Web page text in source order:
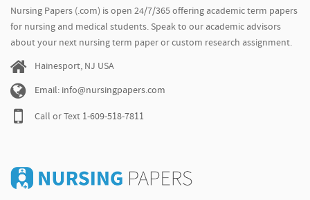
Nursing Papers (.com) is open 24/7/365 offering academic term papers
for nursing and medical students. Speak to our academic advisors
about your next nursing term paper or custom research assignment.
Hainesport, NJ USA
Email: info@nursingpapers.com
Call or Text 1-609-518-7811